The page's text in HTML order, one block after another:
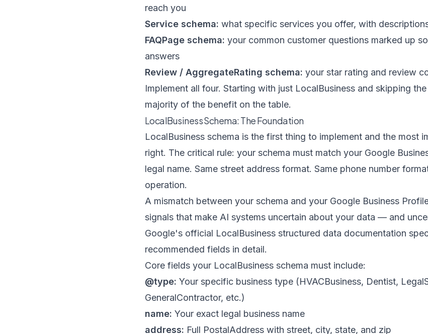
reach you
Service schema: what specific services you offer, with
FAQPage schema: your common customer questions marked up
answers
Review / AggregateRating schema: your star rating and review
Implement all four. Starting with just LocalBusiness and skipping
majority of the benefit on the table.
LocalBusiness Schema: The Foundation
LocalBusiness schema is the first thing to implement and the most
right. The critical rule: your schema must match your Google
legal name. Same street address format. Same phone number
operation.
A mismatch between your schema and your Google Business
signals that make AI systems uncertain about your data — and
Google's official LocalBusiness structured data documentation
recommended fields in detail.
Core fields your LocalBusiness schema must include:
@type: Your specific business type (HVACBusiness, Dentist,
GeneralContractor, etc.)
name: Your exact legal business name
address: Full PostalAddress with street, city, state, and zip